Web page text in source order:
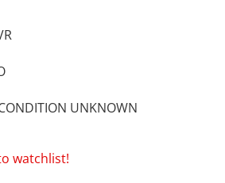
UNKNOWN
watchlist!